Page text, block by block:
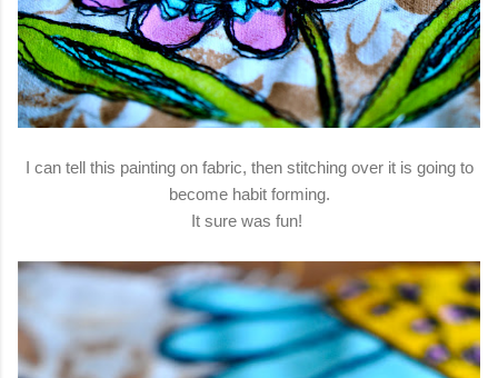
I can tell this painting on fabric, then stitching over it is going to
become habit forming.
It sure was fun!